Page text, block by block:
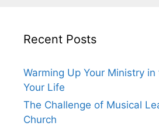
Recent Posts
Warming Up Your Ministry
Your Life
The Challenge of Musical
Church